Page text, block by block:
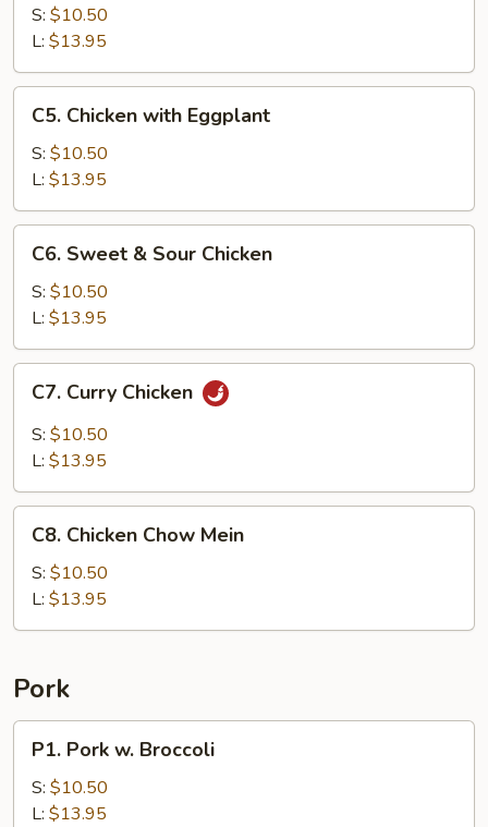
with
Cashew
Nuts
S: $10.50
L: $13.95
Chicken
with
Eggplant
C5. Chicken with Eggplant
S: $10.50
L: $13.95
Sweet
Sour
Chicken
C6. Sweet & Sour Chicken
S: $10.50
L: $13.95
Curry
Chicken
C7. Curry Chicken
S: $10.50
L: $13.95
Chicken
Chow
Mein
C8. Chicken Chow Mein
S: $10.50
L: $13.95
Pork
Pork
Broccoli
P1. Pork w. Broccoli
S: $10.50
L: $13.95